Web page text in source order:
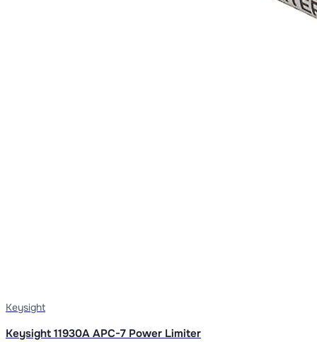
Keysight
Keysight 11930A APC-7 Power Limiter